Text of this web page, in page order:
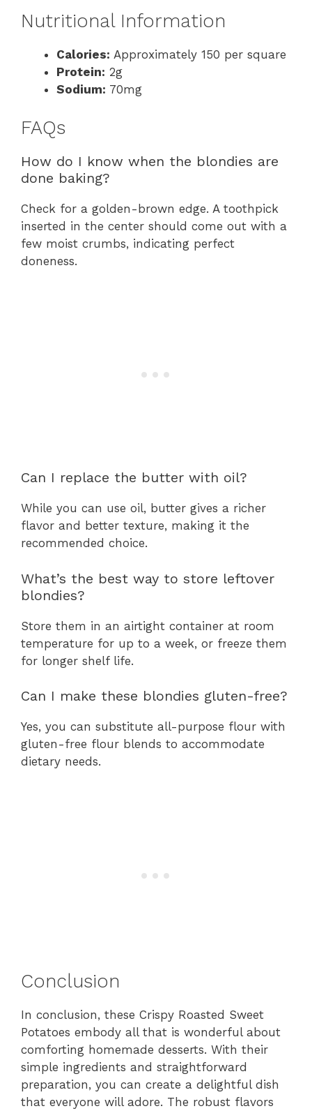
Nutritional Information
Calories: Approximately 150 per square
Protein: 2g
Sodium: 70mg
FAQs
How do I know when the blondies are
done baking?
Check for a golden-brown edge. A toothpick
inserted in the center should come out with a
few moist crumbs, indicating perfect
doneness.
Can I replace the butter with oil?
While you can use oil, butter gives a richer
flavor and better texture, making it the
recommended choice.
What’s the best way to store leftover
blondies?
Store them in an airtight container at room
temperature for up to a week, or freeze them
for longer shelf life.
Can I make these blondies gluten-free?
Yes, you can substitute all-purpose flour with
gluten-free flour blends to accommodate
dietary needs.
Conclusion
In conclusion, these Crispy Roasted Sweet
Potatoes embody all that is wonderful about
comforting homemade desserts. With their
simple ingredients and straightforward
preparation, you can create a delightful dish
that everyone will adore. The robust flavors